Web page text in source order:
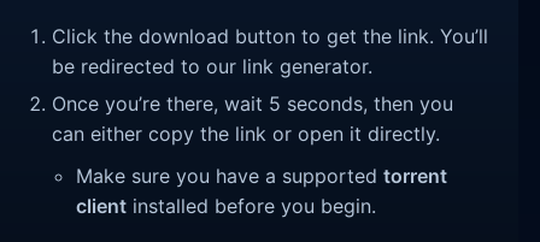
Click the download button to get the link. You’ll
be redirected to our link generator.
Once you’re there, wait 5 seconds, then you
can either copy the link or open it directly.
Make sure you have a supportedtorrent
client installed before you begin.